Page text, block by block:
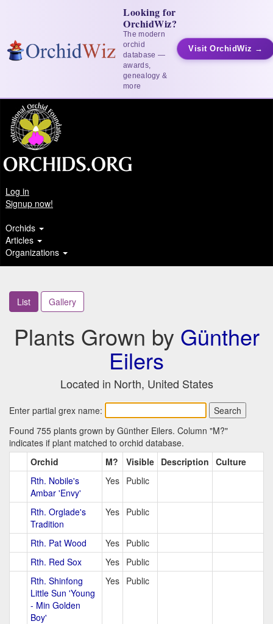
Looking for
OrchidWiz?
The modern
orchid
database —
awards,
genealogy &
more
Visit OrchidWiz →
Log in
Signup now!
Orchids
Articles
Organizations
List Gallery
Plants Grown by Günther
Eilers
Located in North, United States
Enter partial grex name:
Found 755 plants grown by Günther Eilers. Column "M?"
indicates if plant matched to orchid database.
Orchid
M? Visible Description Culture
Rth. Nobile's
Ambar 'Envy'
Yes Public
Rth. Orglade's
Tradition
Yes Public
Rth. Pat Wood Yes Public
Rth. Red Sox
Yes Public
Rth. Shinfong
Little Sun 'Young
- Min Golden
Boy'
Yes Public